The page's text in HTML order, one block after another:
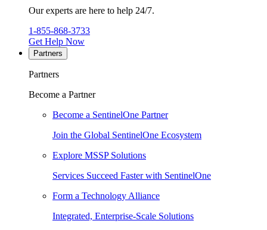
Our experts are here to help 24/7.
1-855-868-3733
Get Help Now
Partners
Partners
Become a Partner
Become a SentinelOne Partner
Join the Global SentinelOne Ecosystem
Explore MSSP Solutions
Services Succeed Faster with SentinelOne
Form a Technology Alliance
Integrated, Enterprise-Scale Solutions